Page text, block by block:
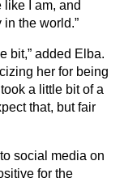
like I am, and
the world.”
bit,” added Elba.
her for being
a little bit of a
that, but fair
social media on
for the